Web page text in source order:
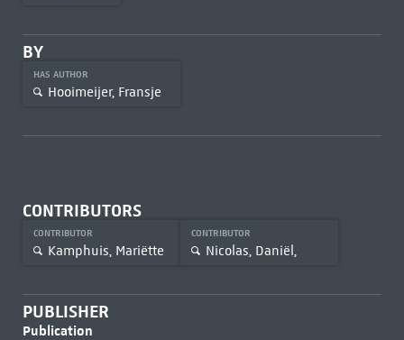
BY
HAS AUTHOR
Hooimeijer, Fransje
CONTRIBUTORS
CONTRIBUTOR
Kamphuis, Mariëtte
CONTRIBUTOR
Nicolas, Daniël,
PUBLISHER
Publication